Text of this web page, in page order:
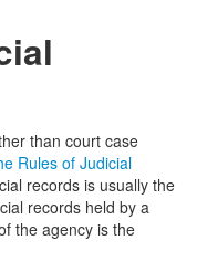
than court case
Rules of Judicial
records is usually the
records held by a
the agency is the